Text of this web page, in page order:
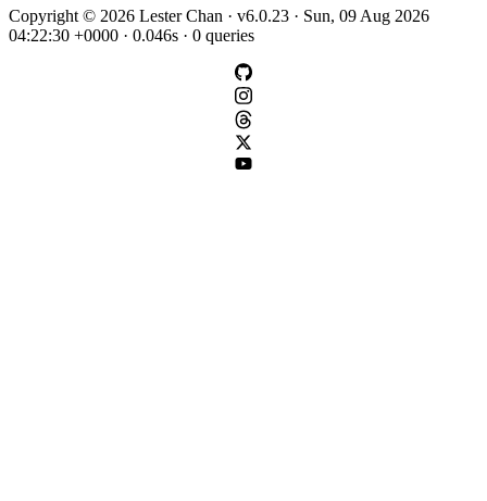
Copyright © 2026 Lester Chan · v6.0.23 · Sun, 09 Aug 2026
04:22:30 +0000 · 0.046s · 0 queries